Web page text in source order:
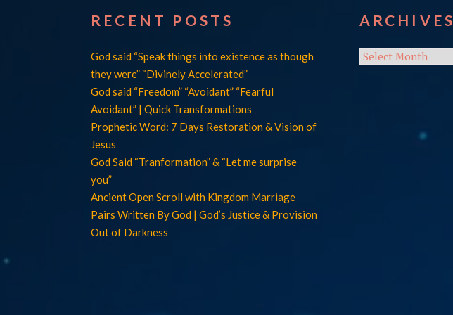
RECENT POSTS
God said “Speak things into existence as though
they were” “Divinely Accelerated”
God said “Freedom” “Avoidant” “Fearful
Avoidant” | Quick Transformations
Prophetic Word: 7 Days Restoration & Vision of
Jesus
God Said “Tranformation” & “Let me surprise
you”
Ancient Open Scroll with Kingdom Marriage
Pairs Written By God | God’s Justice & Provision
Out of Darkness
ARCHIVES
Archives